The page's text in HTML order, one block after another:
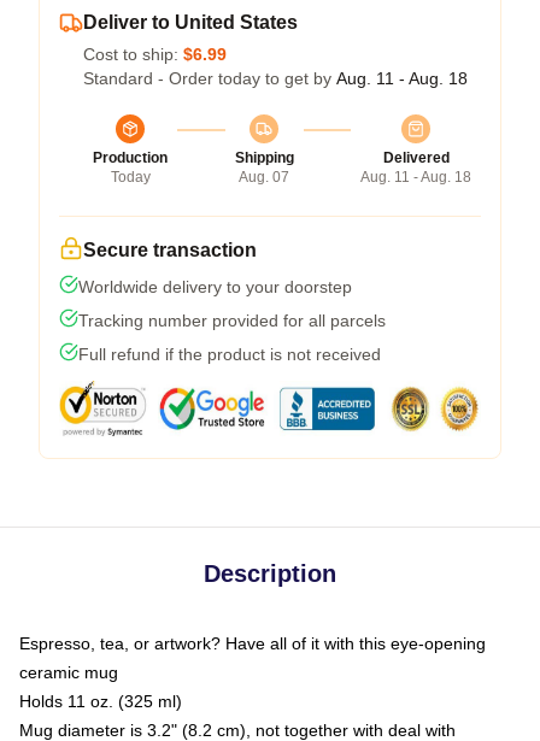
Deliver to United States
Cost to ship: $6.99
Standard - Order today to get by Aug. 11 - Aug. 18
Production
Today
Shipping
Aug. 07
Delivered
Aug. 11 - Aug. 18
Secure transaction
Worldwide delivery to your doorstep
Tracking number provided for all parcels
Full refund if the product is not received
Description
Espresso, tea, or artwork? Have all of it with this eye-opening
ceramic mug
Holds 11 oz. (325 ml)
Mug diameter is 3.2" (8.2 cm), not together with deal with